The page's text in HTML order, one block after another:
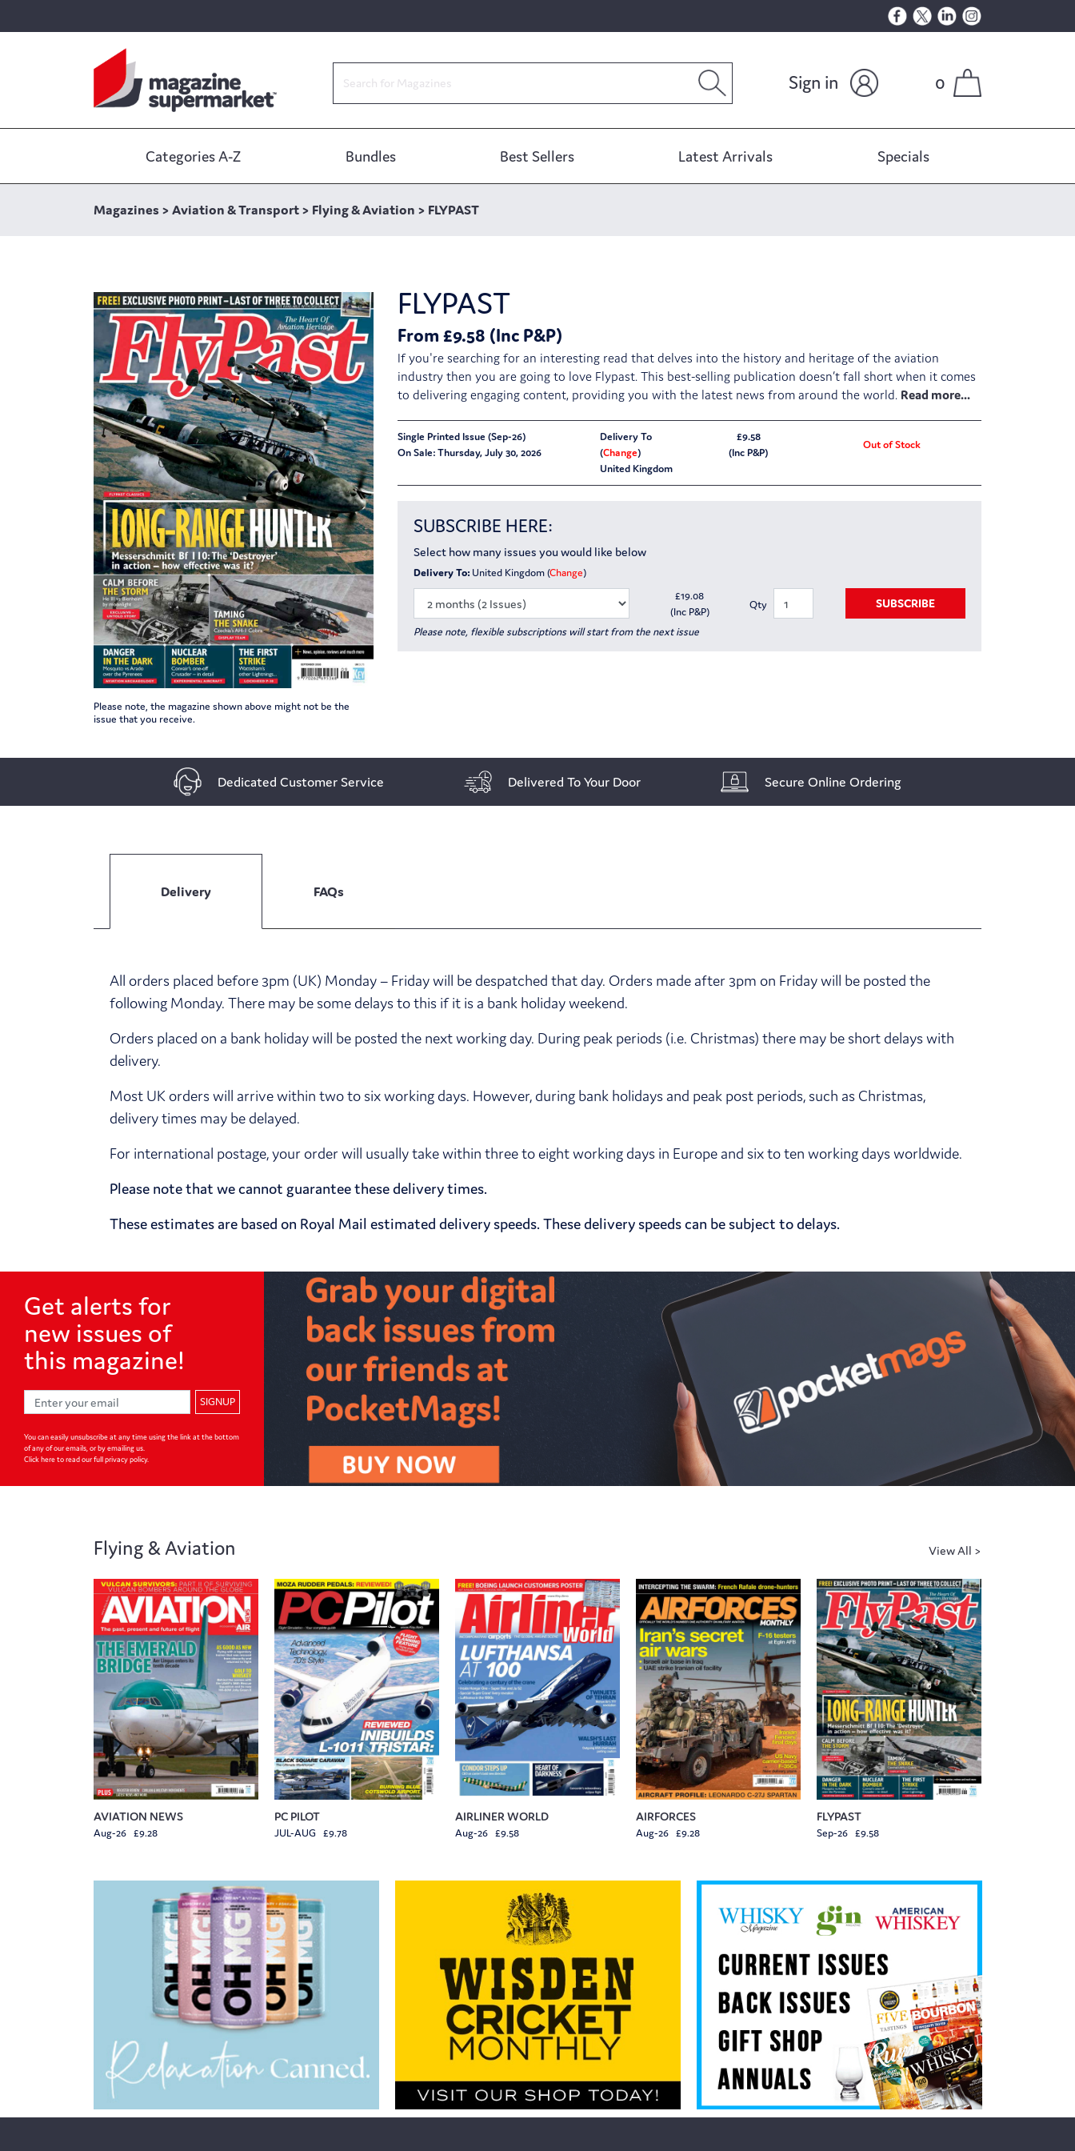
Sign in 0
Categories A-Z Bundles Best Sellers Latest Arrivals Specials
Magazines >Aviation & Transport> Flying & Aviation > FLYPAST
Please note, the magazine shown above might not be the
issue that you receive.
FLYPAST
From £9.58 (Inc P&P)
If you're searching for an interesting read that delves into the history and heritage of the aviation
industry then you are going to love Flypast. This best-selling publication doesn’t fall short when it comes
to delivering engaging content, providing you with the latest news from around the world.
Single Printed Issue (Sep-26)
On Sale: Thursday, July 30, 2026
Delivery To
(Change)
United Kingdom
£9.58
(Inc P&P)
Out of Stock
SUBSCRIBE HERE:
Select how many issues you would like below
Delivery To: United Kingdom (Change)
£19.08
(Inc P&P)
Qty SUBSCRIBE
Please note, flexible subscriptions will start from the next issue
Dedicated Customer Service Delivered To Your Door Secure Online Ordering
Delivery FAQs
All orders placed before 3pm (UK) Monday – Friday will be despatched that day. Orders made after 3pm on Friday will be posted the
following Monday. There may be some delays to this if it is a bank holiday weekend.
Orders placed on a bank holiday will be posted the next working day. During peak periods (i.e. Christmas) there may be short delays with
delivery.
Most UK orders will arrive within two to six working days. However, during bank holidays and peak post periods, such as Christmas,
delivery times may be delayed.
For international postage, your order will usually take within three to eight working days in Europe and six to ten working days worldwide.
Please note that we cannot guarantee these delivery times.
These estimates are based on Royal Mail estimated delivery speeds. These delivery speeds can be subject to delays.
Get alerts for
new issues of
this magazine!
SIGNUP
You can easily unsubscribe at any time using the link at the bottom
of any of our emails, or by emailing us.
Click here to read our full privacy policy.
Flying & Aviation
AVIATION NEWS
Aug-26 £9.28
PC PILOT
JUL-AUG £9.78
AIRLINER WORLD
Aug-26 £9.58
AIRFORCES
Aug-26 £9.28
FLYPAST
Sep-26 £9.58